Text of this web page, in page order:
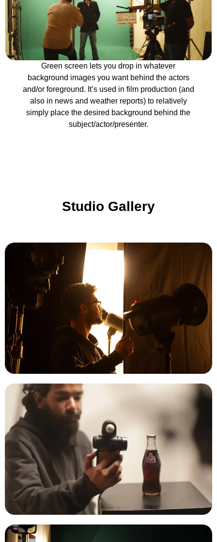
Green screen lets you drop in whatever
background images you want behind the actors
and/or foreground. It’s used in film production (and
also in news and weather reports) to relatively
simply place the desired background behind the
subject/actor/presenter.
Studio Gallery